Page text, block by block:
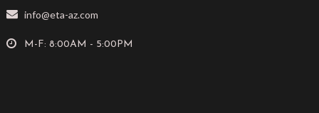
info@eta-az.com
M-F: 8:00AM - 5:00PM